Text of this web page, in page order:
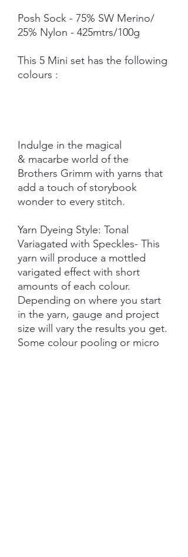
Posh Sock - 75% SW Merino/
25% Nylon - 425mtrs/100g
This 5 Mini set has the following
colours :
Indulge in the magical
& macarbe world of the
Brothers Grimm with yarns that
add a touch of storybook
wonder to every stitch.
Yarn Dyeing Style: Tonal
Variagated with Speckles- This
yarn will produce a mottled
varigated effect with short
amounts of each colour.
Depending on where you start
in the yarn, gauge and project
size will vary the results you get.
Some colour pooling or micro